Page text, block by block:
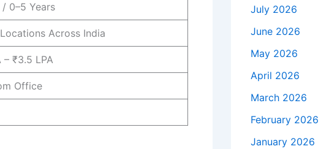
/ 0–5 Years
Across India
– ₹3.5 LPA
Office
July 2026
June 2026
May 2026
April 2026
March 2026
February 2026
January 2026